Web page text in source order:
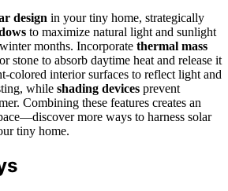
design in your tiny home, strategically
to maximize natural light and sunlight
months. Incorporate thermal mass
stone to absorb daytime heat and release it
colored interior surfaces to reflect light and
while shading devices prevent
Combining these features creates an
more ways to harness solar
tiny home.